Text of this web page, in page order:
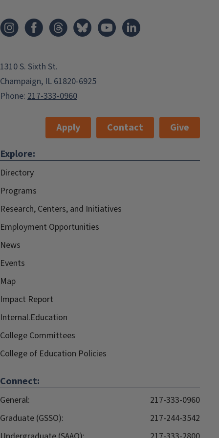
1310 S. Sixth St.
Champaign, IL 61820-6925
Phone: 217-333-0960
Apply Contact
Give
Explore:
Directory
Programs
Research, Centers, and Initiatives
Employment Opportunities
News
Events
Map
Impact Report
Internal.Education
College Committees
College of Education Policies
Connect:
General:
217-333-0960
Graduate (GSSO):
217-244-3542